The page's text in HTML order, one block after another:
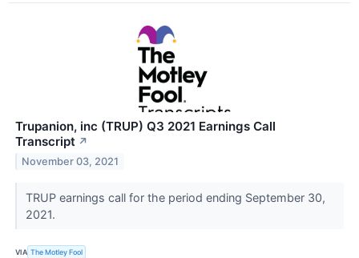
Trupanion, inc (TRUP) Q3 2021 Earnings Call
Transcript ↗
November 03, 2021
TRUP earnings call for the period ending September 30,
2021.
VIA The Motley Fool